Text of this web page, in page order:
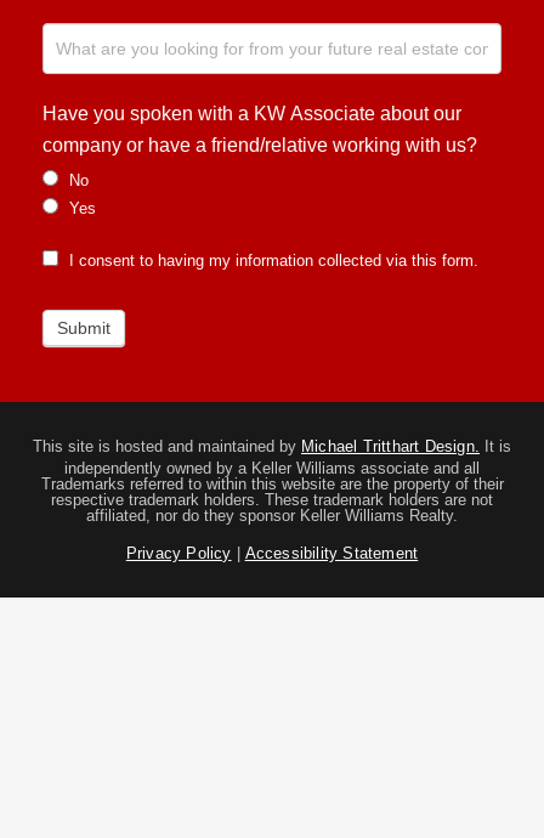
Have you spoken with a KW Associate about our
company or have a friend/relative working with us?
No
Yes
I consent to having my information collected via this form.
Submit
This site is hosted and maintained by Michael Tritthart Design. It is
independently owned by a Keller Williams associate and all
Trademarks referred to within this website are the property of their
respective trademark holders. These trademark holders are not
affiliated, nor do they sponsor Keller Williams Realty.
Privacy Policy Accessibility Statement